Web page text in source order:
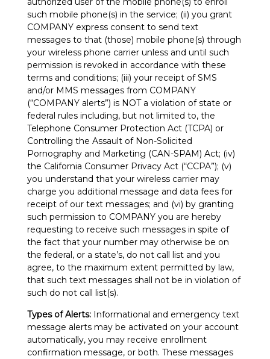
such mobile phone(s) in the service; (ii) you grant
COMPANY express consent to send text
messages to that (those) mobile phone(s) through
your wireless phone carrier unless and until such
permission is revoked in accordance with these
terms and conditions; (iii) your receipt of SMS
and/or MMS messages from COMPANY
(“COMPANY alerts”) is NOT a violation of state or
federal rules including, but not limited to, the
Telephone Consumer Protection Act (TCPA) or
Controlling the Assault of Non-Solicited
Pornography and Marketing (CAN-SPAM) Act; (iv)
the California Consumer Privacy Act (“CCPA”); (v)
you understand that your wireless carrier may
charge you additional message and data fees for
receipt of our text messages; and (vi) by granting
such permission to COMPANY you are hereby
requesting to receive such messages in spite of
the fact that your number may otherwise be on
the federal, or a state’s, do not call list and you
agree, to the maximum extent permitted by law,
that such text messages shall not be in violation of
such do not call list(s).
Types of Alerts: Informational and emergency text
message alerts may be activated on your account
automatically, you may receive enrollment
confirmation message, or both. These messages